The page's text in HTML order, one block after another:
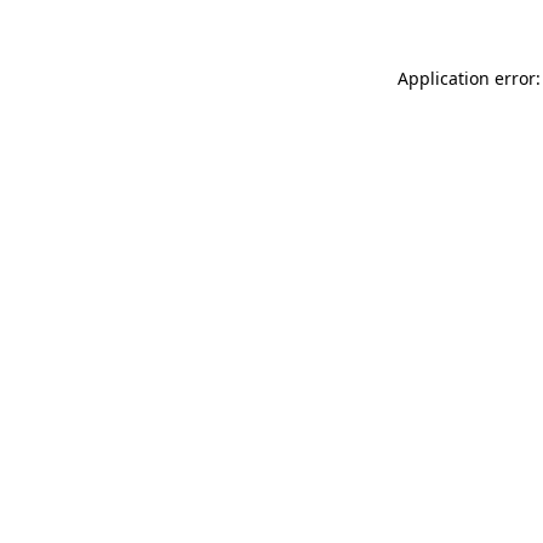
Application